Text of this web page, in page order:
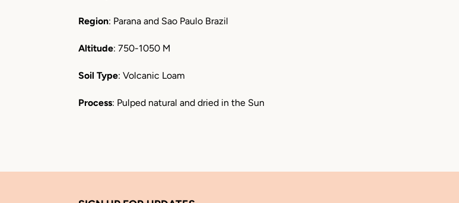
Region: Parana and Sao Paulo Brazil
Altitude: 750-1050 M
Soil Type: Volcanic Loam
Process: Pulped natural and dried in the Sun